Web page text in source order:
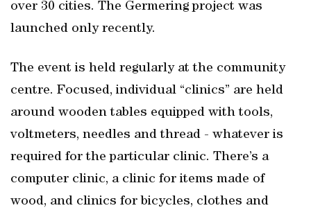
over 30 cities. The Germering project was
launched only recently.
The event is held regularly at the community
centre. Focused, individual “clinics” are held
around wooden tables equipped with tools,
voltmeters, needles and thread - whatever is
required for the particular clinic. There’s a
computer clinic, a clinic for items made of
wood, and clinics for bicycles, clothes and